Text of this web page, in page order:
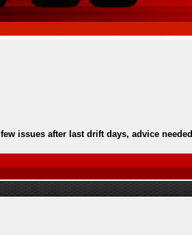
few issues after last drift days, advice needed